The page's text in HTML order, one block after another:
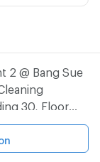
2 @ Bang Sue
30, Floor
Sue
near the